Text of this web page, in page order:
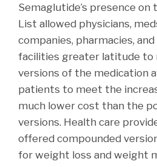
Semaglutide’s presence on
List allowed physicians,
companies, pharmacies,
facilities greater latitude to
versions of the medication
patients to meet the
much lower cost than the
versions. Health care
offered compounded
for weight loss and weight